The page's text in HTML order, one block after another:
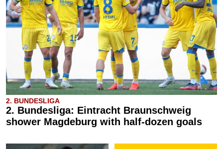
2. BUNDESLIGA
2. Bundesliga: Eintracht Braunschweig
shower Magdeburg with half-dozen goals